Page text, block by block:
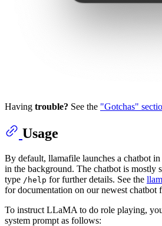
Having trouble? See the "Gotchas"
Usage
By default, llamafile launches a chatbot
in the background. The chatbot is mostly
type /help for further details. See the
for documentation on our newest chatbot
To instruct LLaMA to do role playing,
system prompt as follows: